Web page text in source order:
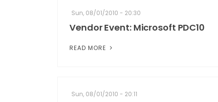
Sun, 08/01/2010 - 20:30
Vendor Event: Microsoft PDC10
READ MORE
Sun, 08/01/2010 - 20:11